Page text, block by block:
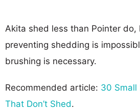
Akita shed less than Pointer
preventing shedding is
brushing is necessary.
Recommended article: 30 Small
That Don’t Shed.